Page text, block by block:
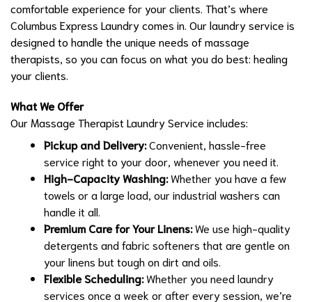
comfortable experience for your clients. That’s where
Columbus Express Laundry comes in. Our laundry service is
designed to handle the unique needs of massage
therapists, so you can focus on what you do best: healing
your clients.
What We Offer
Our Massage Therapist Laundry Service includes:
Pickup and Delivery:Convenient, hassle-free
service right to your door, whenever you need it.
High-Capacity Washing:Whether you have a few
towels or a large load, our industrial washers can
handle it all.
Premium Care for Your Linens:We use high-quality
detergents and fabric softeners that are gentle on
your linens but tough on dirt and oils.
Flexible Scheduling:Whether you need laundry
services once a week or after every session, we’re